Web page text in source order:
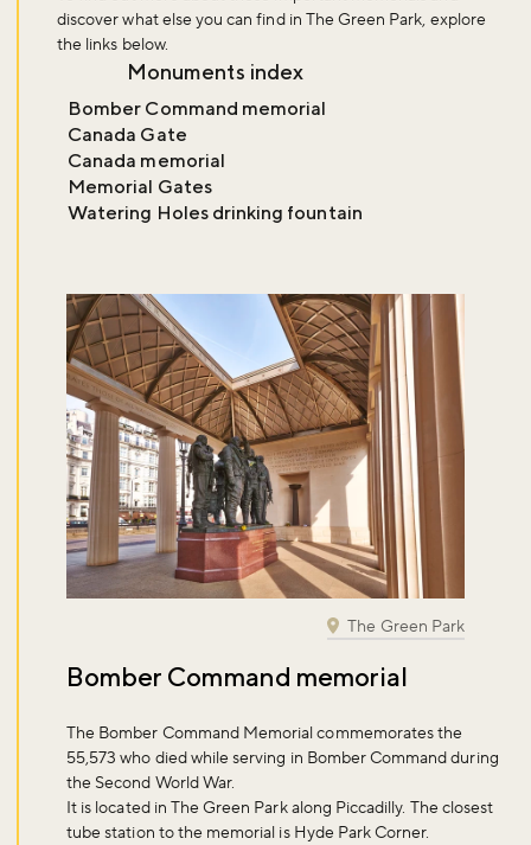
discover what else you can find in The Green Park, explore
the links below.
Monuments index
Bomber Command memorial
Canada Gate
Canada memorial
Memorial Gates
Watering Holes drinking fountain
Bomber Command memorial
The Bomber Command Memorial commemorates the
55,573 who died while serving in Bomber Command during
the Second World War.
It is located in The Green Park along Piccadilly. The closest
tube station to the memorial is Hyde Park Corner.
The Green Park